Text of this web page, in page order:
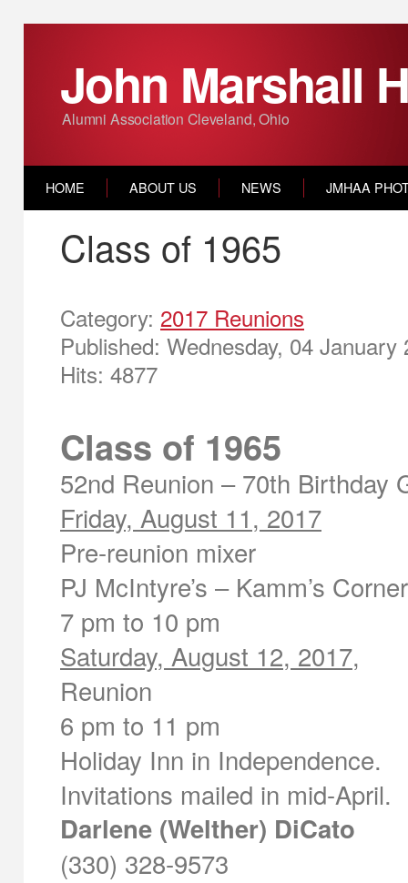
John Marshall
Alumni Association Cleveland, Ohio
HOME ABOUT US NEWS JMHAA
Class of 1965
Category: 2017 Reunions
Published: Wednesday, 04 January
Hits: 4877
Class of 1965
52nd Reunion – 70th Birthday
Friday, August 11, 2017
Pre-reunion mixer
PJ McIntyre’s – Kamm’s
7 pm to 10 pm
Saturday, August 12, 2017,
Reunion
6 pm to 11 pm
Holiday Inn in Independence.
Invitations mailed in mid-April.
Darlene (Welther) DiCato
(330) 328-9573